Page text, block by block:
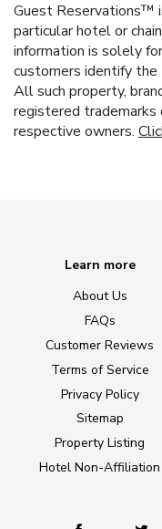
Guest Reservations™
particular hotel or
information is solely
customers identify
All such property,
registered
respective owners.
Learn more
About Us
FAQs
Customer Reviews
Terms of Service
Privacy Policy
Sitemap
Property Listing
Hotel Non-Affiliation